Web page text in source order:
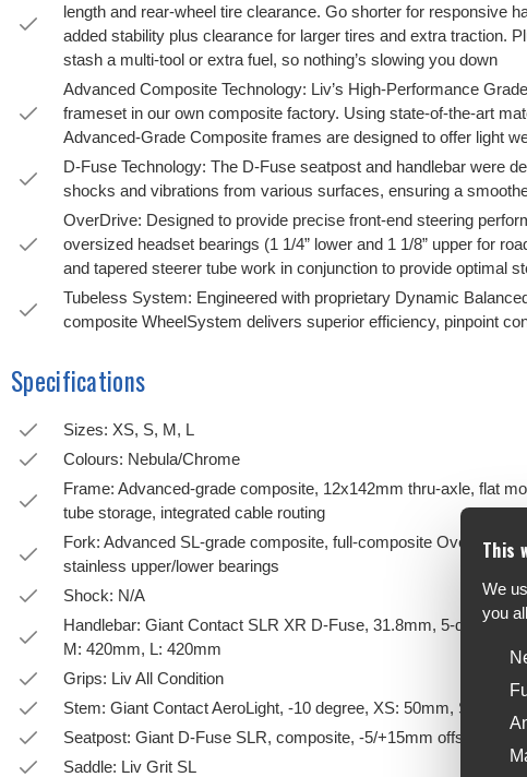
length and rear-wheel tire clearance. Go shorter for responsive
added stability plus clearance for larger tires and extra traction.
stash a multi-tool or extra fuel, so nothing’s slowing you down
Advanced Composite Technology: Liv’s High-Performance
frameset in our own composite factory. Using state-of-the-art
Advanced-Grade Composite frames are designed to offer light
D-Fuse Technology: The D-Fuse seatpost and handlebar were
shocks and vibrations from various surfaces, ensuring a
OverDrive: Designed to provide precise front-end steering
oversized headset bearings (1 1/4” lower and 1 1/8” upper for
and tapered steerer tube work in conjunction to provide optimal
Tubeless System: Engineered with proprietary Dynamic
composite WheelSystem delivers superior efficiency, pinpoint
Specifications
Sizes: XS, S, M, L
Colours: Nebula/Chrome
Frame: Advanced-grade composite, 12x142mm thru-axle, flat
tube storage, integrated cable routing
Fork: Advanced SL-grade composite, full-composite OverDrive
stainless upper/lower bearings
Shock: N/A
Handlebar: Giant Contact SLR XR D-Fuse, 31.8mm, 5-degree
M: 420mm, L: 420mm
Grips: Liv All Condition
Stem: Giant Contact AeroLight, -10 degree, XS: 50mm, S:
Seatpost: Giant D-Fuse SLR, composite, -5/+15mm offset
Saddle: Liv Grit SL
This
We
you